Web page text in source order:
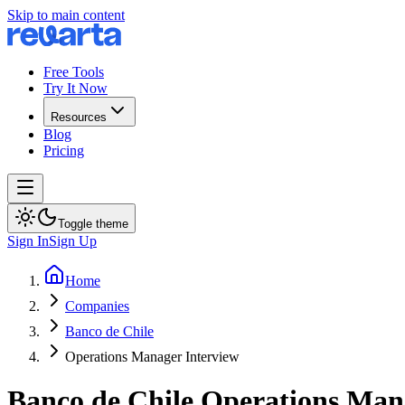
Skip to main content
Free Tools
Try It Now
Resources
Blog
Pricing
Toggle theme
Sign InSign Up
Home
Companies
Banco de Chile
Operations Manager Interview